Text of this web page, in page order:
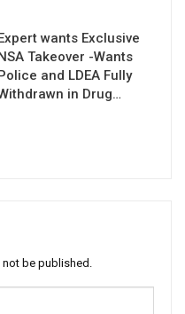
Expert wants Exclusive
NSA Takeover -Wants
Police and LDEA Fully
in Drug…
be published.